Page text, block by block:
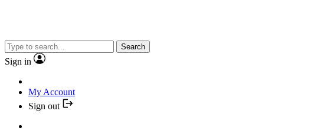
Search
Sign in
My Account
Sign out